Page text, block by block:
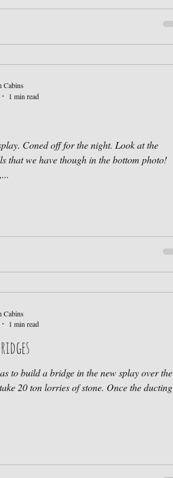
Coned off for the night. Look at the
that we have though in the bottom photo!
Cabins
1 min read
to build a bridge in the new splay over the
20 ton lorries of stone. Once the ducting
Cabins
1 min read